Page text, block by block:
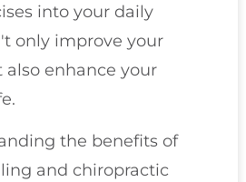
into your daily
only improve your
also enhance your
the benefits of
and chiropractic